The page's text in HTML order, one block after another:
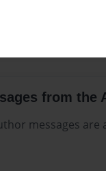
from the
messages are